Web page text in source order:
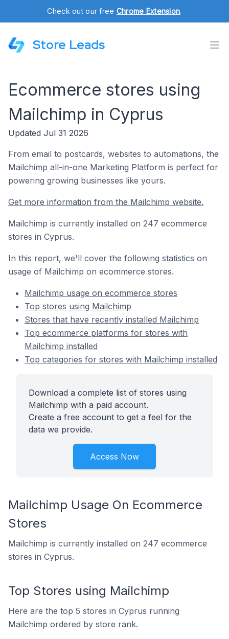
Check out our free Chrome Extension.
Store Leads
Ecommerce stores using
Mailchimp in Cyprus
Updated Jul 31 2026
From email to postcards, websites to automations, the
Mailchimp all-in-one Marketing Platform is perfect for
powering growing businesses like yours.
Get more information from the Mailchimp website.
Mailchimp is currently installed on 247 ecommerce
stores in Cyprus.
In this report, we'll cover the following statistics on
usage of Mailchimp on ecommerce stores.
Mailchimp usage on ecommerce stores
Top stores using Mailchimp
Stores that have recently installed Mailchimp
Top ecommerce platforms for stores with
Mailchimp installed
Top categories for stores with Mailchimp installed
Download a complete list of stores using
Mailchimp with a paid account.
Create a free account to get a feel for the
data we provide.
Access Now
Mailchimp Usage On Ecommerce
Stores
Mailchimp is currently installed on 247 ecommerce
stores in Cyprus.
Top Stores using Mailchimp
Here are the top 5 stores in Cyprus running
Mailchimp ordered by store rank.